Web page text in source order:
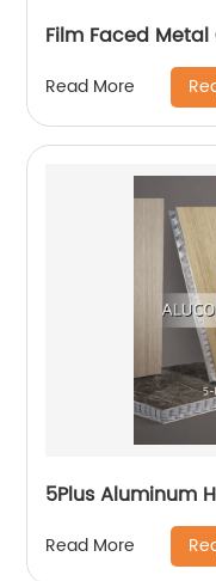
Film Faced
Read More
5Plus Aluminum
Read More